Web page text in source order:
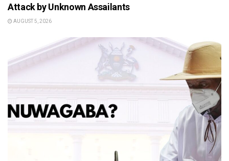
Attack by Unknown Assailants
AUGUST 5, 2026